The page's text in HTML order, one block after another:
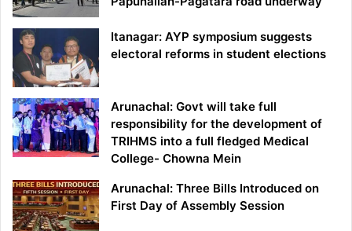
Itanagar: AYP symposium suggests
electoral reforms in student elections
Arunachal: Govt will take full
responsibility for the development of
TRIHMS into a full fledged Medical
College- Chowna Mein
Arunachal: Three Bills Introduced on
First Day of Assembly Session